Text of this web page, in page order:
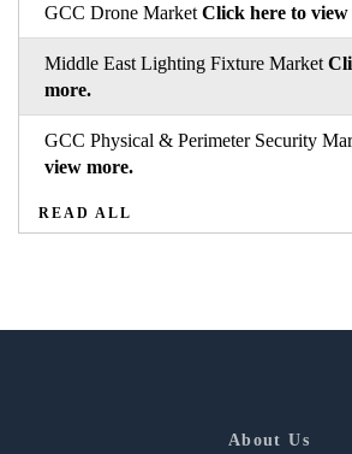
GCC Drone Market Click here to view
Middle East Lighting Fixture Market
more.
GCC Physical & Perimeter Security
view more.
READ ALL
About Us